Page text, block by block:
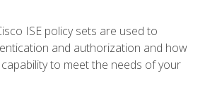
ISE policy sets are used to
and authorization and how
to meet the needs of your